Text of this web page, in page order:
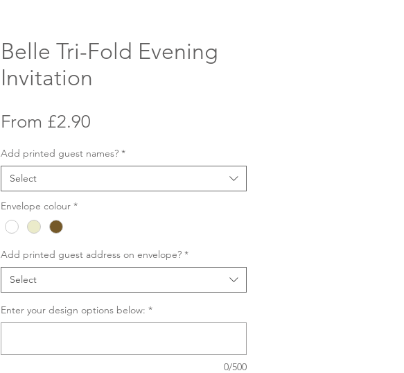
Belle Tri-Fold Evening
Invitation
From £2.90
Add printed guest names? *
Select
Envelope colour *
Add printed guest address on envelope? *
Select
Enter your design options below: *
0/500